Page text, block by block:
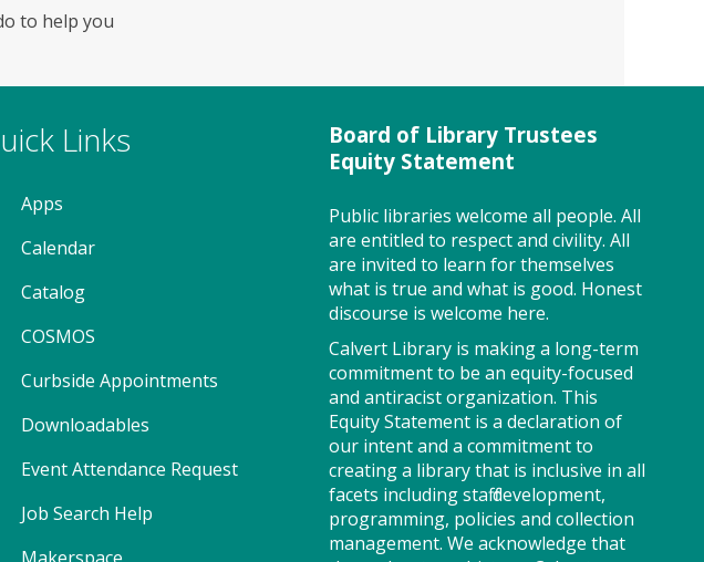
to help you
discovery begins one story at a
Thu, Aug 06, 10:00am -
Storytime Room
Join us for Story Explorers, an
where imaginations run wild.
Your little one will journey
through captivating stories,
merrily move to music and join
in hands-on activities designed
to spark creativity and early
learning. This class ends with
guided play, a great time to
make new friends.?Adult must
Links
Apps
Calendar
Catalog
COSMOS
Curbside Appointments
Downloadables
Event Attendance Request
Job Search Help
Board of Library Trustees
Equity Statement
Public libraries welcome all people. All
are entitled to respect and civility. All
are invited to learn for themselves
what is true and what is good. Honest
discourse is welcome here.
Calvert Library is making a long-term
commitment to be an equity-focused
and antiracist organization. This
Equity Statement is a declaration of
our intent and a commitment to
creating a library that is inclusive in all
facets including staff development,
programming, policies and collection
management. We acknowledge that